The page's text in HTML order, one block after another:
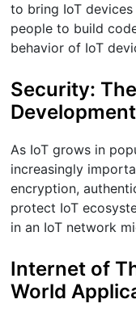
to bring IoT
people to build
behavior of IoT
Security:
Development
As IoT grows in
increasingly
encryption,
protect IoT
in an IoT network
Internet of
World